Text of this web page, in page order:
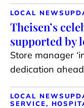
LOCAL NEWS
Theisen’s
supported by
Store manager
dedication
LOCAL NEWS
SERVICE,